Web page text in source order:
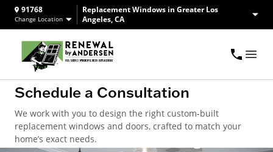
91768
Change Location
Replacement Windows in Greater Los
Angeles, CA
Schedule a Consultation
We work with you to design the right custom-built
replacement windows and doors, crafted to match your
home’s exact needs.